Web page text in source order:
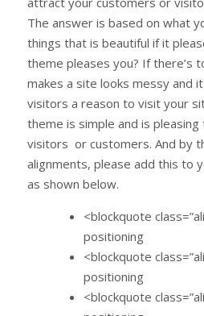
The answer is based on what
things that is beautiful if it
theme pleases you? If there’s
makes a site looks messy and
visitors a reason to visit your
theme is simple and is
visitors or customers. And by
alignments, please add this to
as shown below.
<blockquote
positioning
<blockquote
positioning
<blockquote